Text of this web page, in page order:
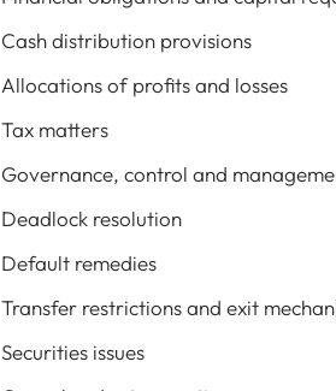
Cash distribution provisions
Allocations of profits and losses
Tax matters
Governance, control and
Deadlock resolution
Default remedies
Transfer restrictions and exit
Securities issues